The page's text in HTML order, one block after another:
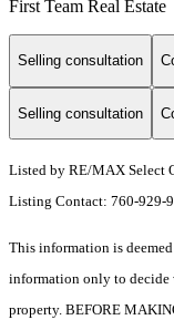
First Team Real Estate
Selling consultation
Selling consultation
Listed by RE/MAX Select
Listing Contact: 760-929-
This information is
information only to decide
property. BEFORE